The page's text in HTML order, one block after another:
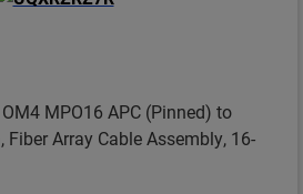
MPO16 APC (Pinned) to
Fiber Array Cable Assembly, 16-